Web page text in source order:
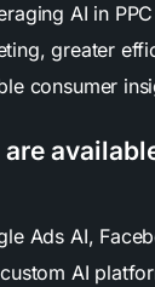
AI in
greater
consumer
Ads AI,
AI